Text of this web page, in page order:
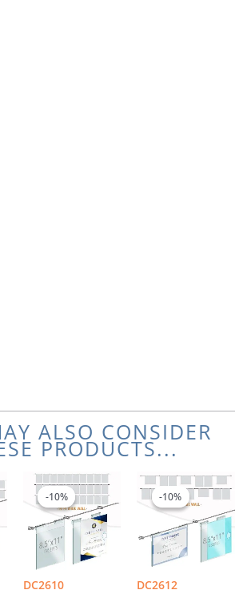
ALSO CONSIDER
PRODUCTS...
-10%
DC2610
-10%
Price
range:
$883.01
through
$1,049.60
This
product
has
multiple
variants.
The
options
-10%
DC2612
-10%
Price
range:
$490.57
through
$573.87
This
product
has
multiple
variants.
The
options